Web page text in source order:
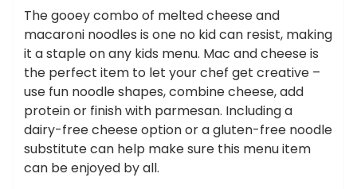
The gooey combo of melted cheese and
macaroni noodles is one no kid can resist, making
it a staple on any kids menu. Mac and cheese is
the perfect item to let your chef get creative –
use fun noodle shapes, combine cheese, add
protein or finish with parmesan. Including a
dairy-free cheese option or a gluten-free noodle
substitute can help make sure this menu item
can be enjoyed by all.